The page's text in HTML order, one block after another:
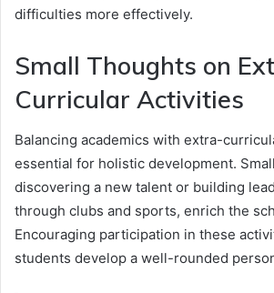
difficulties more effectively.
Small Thoughts on
Curricular Activities
Balancing academics with extra-
essential for holistic development.
discovering a new talent or building
through clubs and sports, enrich the
Encouraging participation in these
students develop a well-rounded